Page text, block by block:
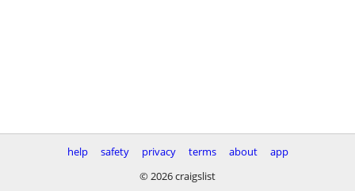
help safety privacy terms about
app
© 2026 craigslist